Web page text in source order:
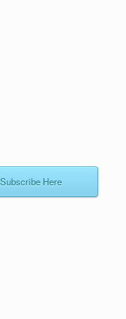
Subscribe Here